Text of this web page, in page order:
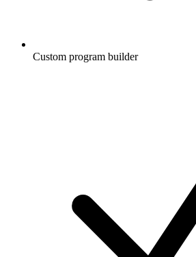
Custom program builder